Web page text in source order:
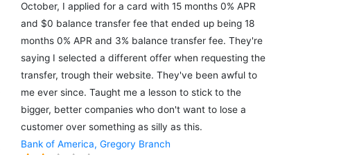
October, I applied for a card with 15 months 0% APR
and $0 balance transfer fee that ended up being 18
months 0% APR and 3% balance transfer fee. They're
saying I selected a different offer when requesting the
transfer, trough their website. They've been awful to
me ever since. Taught me a lesson to stick to the
bigger, better companies who don't want to lose a
customer over something as silly as this.
Bank of America, Gregory Branch